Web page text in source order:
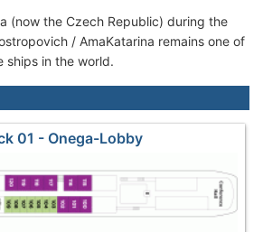
(now the Czech Republic) during the
/ AmaKatarina remains one of
ships in the world.
01 - Onega-Lobby